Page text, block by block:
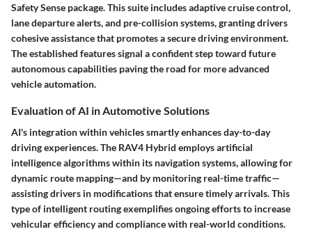
Safety Sense package. This suite includes adaptive cruise control,
lane departure alerts, and pre-collision systems, granting drivers
cohesive assistance that promotes a secure driving environment.
The established features signal a confident step toward future
autonomous capabilities paving the road for more advanced
vehicle automation.
Evaluation of AI in Automotive Solutions
AI's integration within vehicles smartly enhances day-to-day
driving experiences. The RAV4 Hybrid employs artificial
intelligence algorithms within its navigation systems, allowing for
dynamic route mapping—and by monitoring real-time traffic—
assisting drivers in modifications that ensure timely arrivals. This
type of intelligent routing exemplifies ongoing efforts to increase
vehicular efficiency and compliance with real-world conditions.